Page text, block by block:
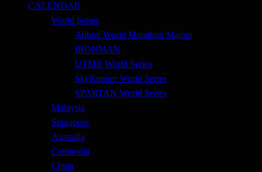
CALENDAR
World Series
Abbott World Marathon Majors
IRONMAN
UTMB World Series
SkyRunner World Series
SPARTAN World Series
Malaysia
Singapore
Australia
Cambodia
China